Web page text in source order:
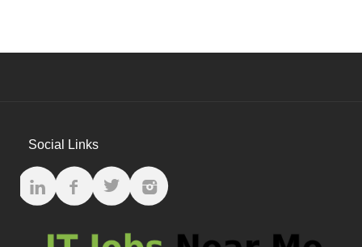
Social Links